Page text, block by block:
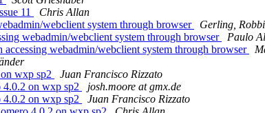
11
Chris Allan
webclient system through browser
Gerling,
webadmin/webclient system through browser
Paulo
webadmin/webclient system through browser
wxp sp2
Juan Francisco Rizzato
4.0.2 on wxp sp2
josh.moore at gmx.de
4.0.2 on wxp sp2
Juan Francisco Rizzato